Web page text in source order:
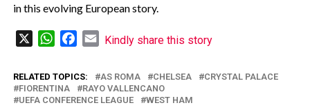
in this evolving European story.
WhatsAppFacebook
Email
Kindly share this story
RELATED TOPICS: AS ROMA CHELSEA
CRYSTAL PALACE
FIORENTINA
RAYO VALLENCANO
UEFA CONFERENCE LEAGUE
WEST HAM